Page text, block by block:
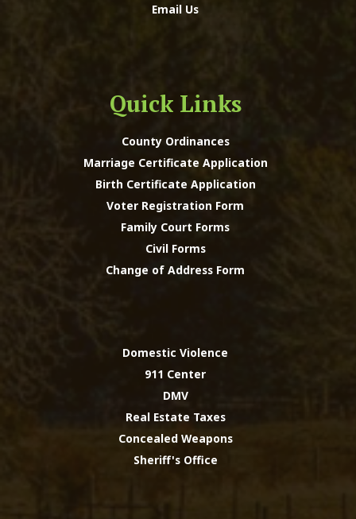
Email Us
Quick Links
County Ordinances
Marriage Certificate Application
Birth Certificate Application
Voter Registration Form
Family Court Forms
Civil Forms
Change of Address Form
Domestic Violence
911 Center
DMV
Real Estate Taxes
Concealed Weapons
Sheriff's Office